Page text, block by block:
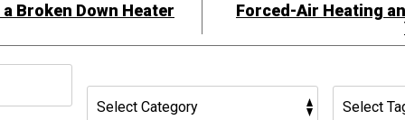
Broken Down Heater
Forced-Air Heating